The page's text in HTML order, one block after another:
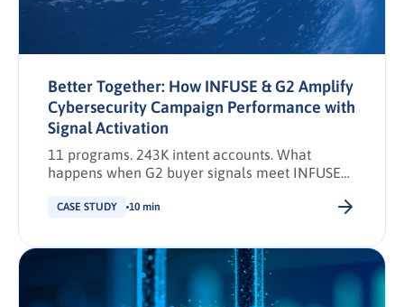
Better Together: How INFUSE & G2 Amplify
Cybersecurity Campaign Performance with
Signal Activation
11 programs. 243K intent accounts. What
happens when G2 buyer signals meet INFUSE
CASE STUDY 10 min